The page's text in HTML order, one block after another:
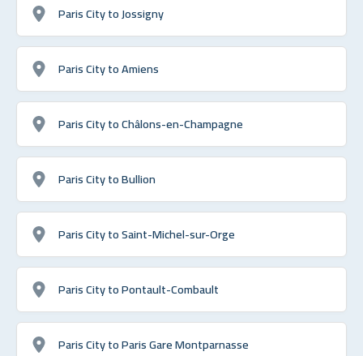
Paris City to Jossigny
Paris City to Amiens
Paris City to Châlons-en-Champagne
Paris City to Bullion
Paris City to Saint-Michel-sur-Orge
Paris City to Pontault-Combault
Paris City to Paris Gare Montparnasse